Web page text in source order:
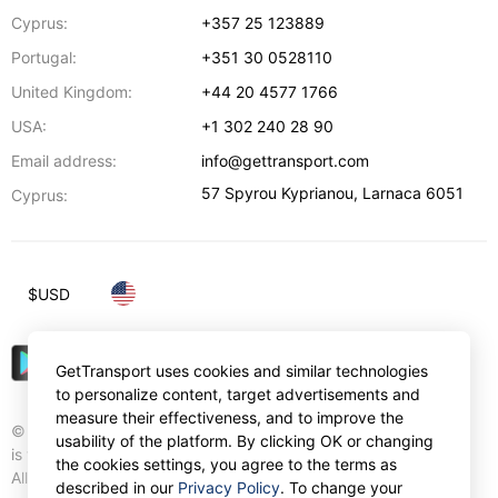
Cyprus:
+357 25 123889
Portugal:
+351 30 0528110
United Kingdom:
+44 20 4577 1766
USA:
+1 302 240 28 90
Email address:
info@gettransport.com
Cyprus:
57 Spyrou Kyprianou, Larnaca 6051
© Gettransport International Limited. GetTransport®
is trademark of Gettransport International Limited.
All rights reserved.
$USD
GetTransport uses cookies and similar technologies
to personalize content, target advertisements and
measure their effectiveness, and to improve the
usability of the platform. By clicking OK or changing
the cookies settings, you agree to the terms as
described in our Privacy Policy. To change your